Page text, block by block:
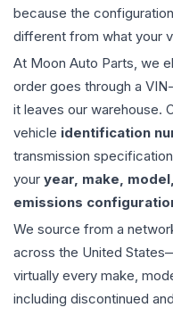
because the
different from what your
At Moon Auto Parts, we
order goes through a
it leaves our warehouse.
vehicle identification
transmission
your year, make,
emissions
We source from a
across the United
virtually every make,
including discontinued